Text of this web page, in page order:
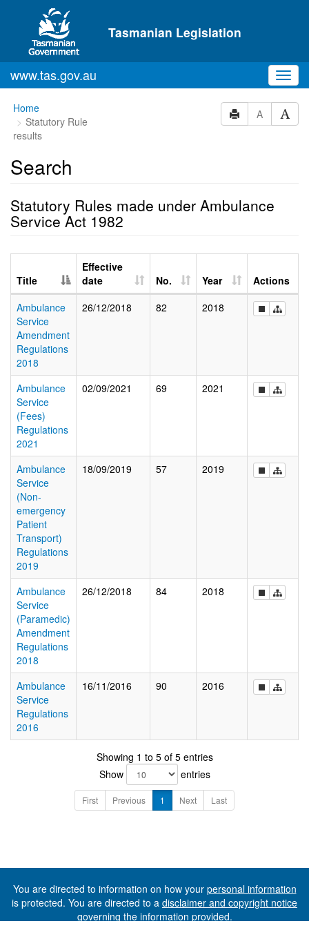
Skip to main content
Tasmanian Legislation
www.tas.gov.au
Home
Statutory Rule
results
A
Search
Statutory Rules made under Ambulance
Service Act 1982
Title
Effective
date
No. Year
Actions
Ambulance
Service
Amendment
Regulations
2018
26/12/2018 82 2018
Ambulance
Service
(Fees)
Regulations
2021
02/09/2021 69 2021
Ambulance
Service
(Non-
emergency
Patient
Transport)
Regulations
2019
18/09/2019 57 2019
Ambulance
Service
(Paramedic)
Amendment
Regulations
2018
26/12/2018 84 2018
Ambulance
Service
Regulations
2016
16/11/2016 90 2016
Showing 1 to 5 of 5 entries
Show
entries
First Previous 1 Next Last
You are directed to information on how your personal information
is protected. You are directed to a disclaimer and copyright notice
governing the information provided.